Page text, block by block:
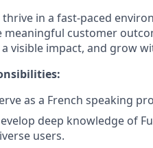
in a fast-paced
meaningful customer
visible impact, and grow
as a French speaking
deep knowledge of
users.